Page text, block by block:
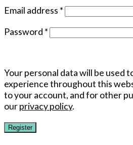
Email address *
Password *
Your personal data will be used
experience throughout this
to your account, and for other
ourprivacy policy.
Register